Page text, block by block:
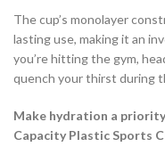
The cup’s monolayer
lasting use, making it an
you’re hitting the gym,
quench your thirst during
Make hydration a
Capacity Plastic Sports